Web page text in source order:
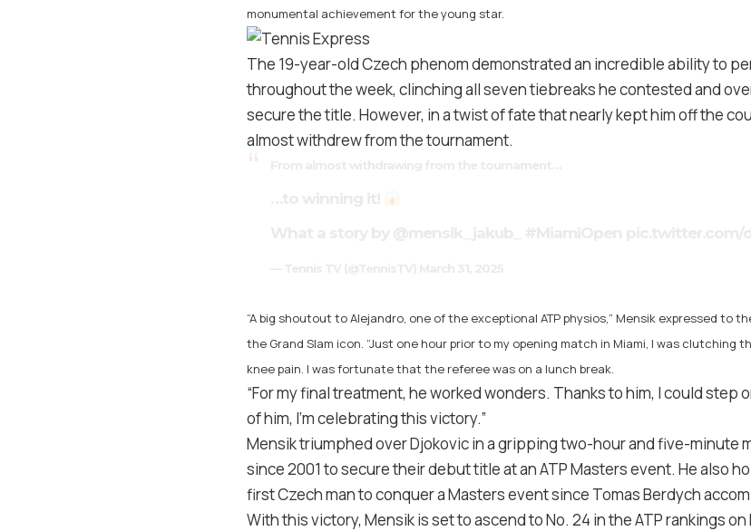
monumental achievement for the young star.
The 19-year-old Czech phenom demonstrated an incredible ability to
throughout the week, clinching all seven tiebreaks he contested and
secure the title. However, in a twist of fate that nearly kept him off the
almost withdrew from the tournament.
“A big shoutout to Alejandro, one of the exceptional ATP physios,” Mensik expressed to
the Grand Slam icon. “Just one hour prior to my opening match in Miami, I was clutching
knee pain. I was fortunate that the referee was on a lunch break.
“For my final treatment, he worked wonders. Thanks to him, I could step
of him, I’m celebrating this victory.”
Mensik triumphed over Djokovic in a gripping two-hour and five-minute
since 2001 to secure their debut title at an ATP Masters event. He also
first Czech man to conquer a Masters event since Tomas Berdych
With this victory, Mensik is set to ascend to No. 24 in the ATP rankings on